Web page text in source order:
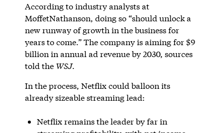
According to industry analysts at
MoffetNathanson, doing so “should unlock a
new runway of growth in the business for
years to come.” The company is aiming for $9
billion in annual ad revenue by 2030, sources
told the WSJ.
In the process, Netflix could balloon its
already sizeable streaming lead:
Netflix remains the leader by far in